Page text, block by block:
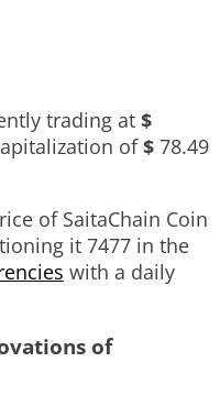
trading at $
of$ 78.49
of SaitaChain Coin
it 7477 in the
with a daily
of